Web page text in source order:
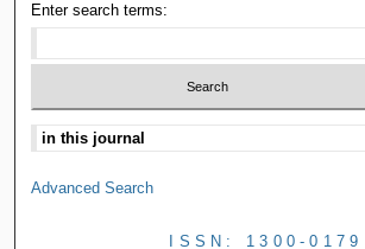
Enter search terms:
Advanced Search
ISSN: 1300-0179